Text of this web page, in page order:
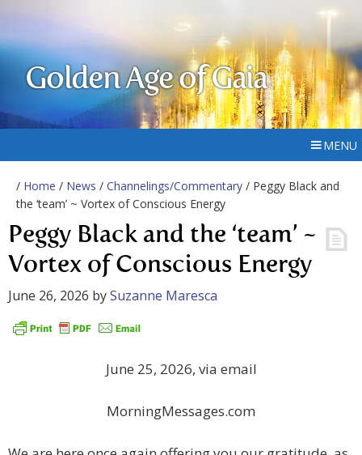
Golden Age of Gaia
MENU
/ Home / News / Channelings/Commentary / Peggy Black and
the ‘team’ ~ Vortex of Conscious Energy
Peggy Black and the ‘team’ ~
Vortex of Conscious Energy
June 26, 2026 bySuzanne Maresca
June 25, 2026, via email
MorningMessages.com